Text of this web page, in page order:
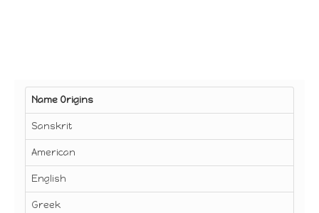
Name Origins
Sanskrit
American
English
Greek